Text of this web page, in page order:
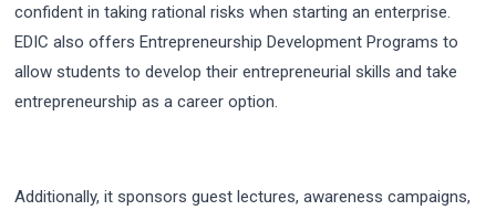
confident in taking rational risks when starting an enterprise.
EDIC also offers Entrepreneurship Development Programs to
allow students to develop their entrepreneurial skills and take
entrepreneurship as a career option.
Additionally, it sponsors guest lectures, awareness campaigns,